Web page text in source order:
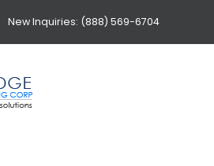
New Inquiries: (888) 569-6704